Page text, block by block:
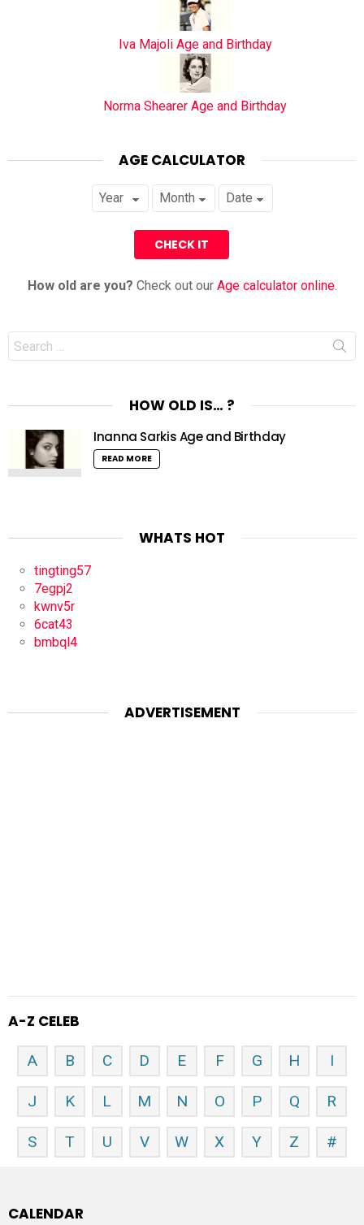
Iva Majoli Age and Birthday
Norma Shearer Age and Birthday
AGE CALCULATOR
How old are you? Check out our Age calculator online.
Search
for:
HOW OLD IS… ?
Inanna Sarkis Age and Birthday
READ MORE
WHATS HOT
tingting57
7egpj2
kwnv5r
6cat43
bmbql4
ADVERTISEMENT
A-Z CELEB
A B C D E F G H I
J K L M N O P Q R
S T U V W X Y Z #
CALENDAR